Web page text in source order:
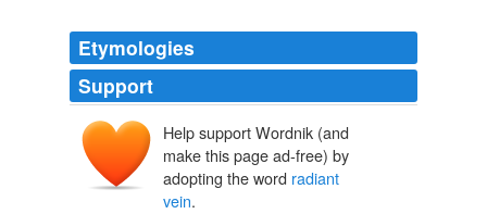
Etymologies
Support
Help support Wordnik (and
make this page ad-free) by
adopting the word radiant
vein.